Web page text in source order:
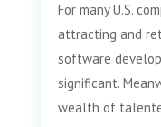
For many U.S.
attracting and
software
significant.
wealth of